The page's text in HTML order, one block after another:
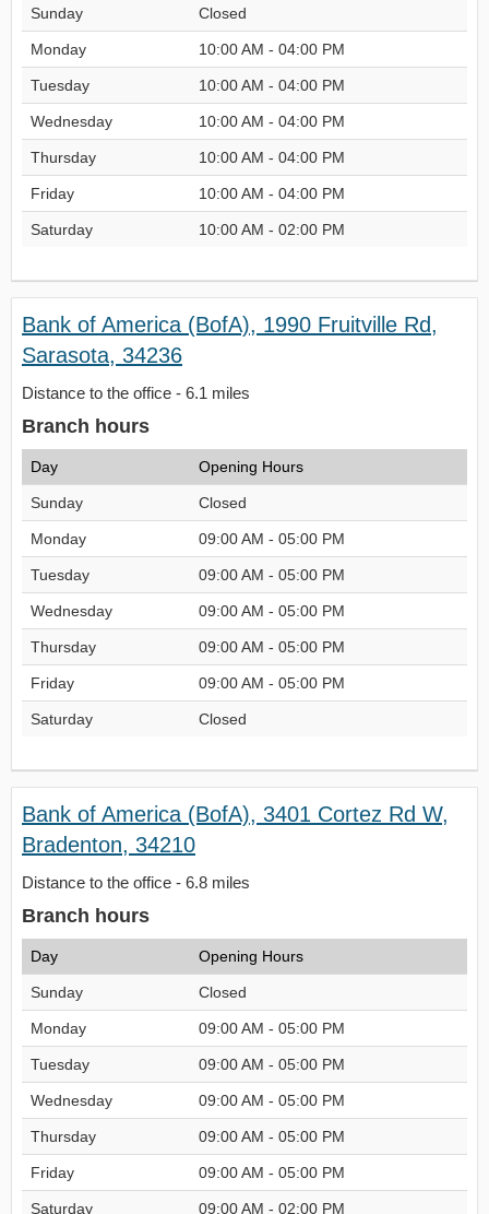
Sunday Closed
Monday 10:00 AM - 04:00 PM
Tuesday 10:00 AM - 04:00 PM
Wednesday 10:00 AM - 04:00 PM
Thursday 10:00 AM - 04:00 PM
Friday 10:00 AM - 04:00 PM
Saturday 10:00 AM - 02:00 PM
Bank of America (BofA), 1990 Fruitville Rd,
Sarasota, 34236
Distance to the office - 6.1 miles
Branch hours
Day Opening Hours
Sunday Closed
Monday 09:00 AM - 05:00 PM
Tuesday 09:00 AM - 05:00 PM
Wednesday 09:00 AM - 05:00 PM
Thursday 09:00 AM - 05:00 PM
Friday 09:00 AM - 05:00 PM
Saturday Closed
Bank of America (BofA), 3401 Cortez Rd W,
Bradenton, 34210
Distance to the office - 6.8 miles
Branch hours
Day Opening Hours
Sunday Closed
Monday 09:00 AM - 05:00 PM
Tuesday 09:00 AM - 05:00 PM
Wednesday 09:00 AM - 05:00 PM
Thursday 09:00 AM - 05:00 PM
Friday 09:00 AM - 05:00 PM
Saturday 09:00 AM - 02:00 PM